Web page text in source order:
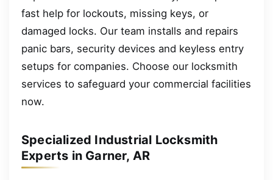
fast help for lockouts, missing keys, or
damaged locks. Our team installs and repairs
panic bars, security devices and keyless entry
setups for companies. Choose our locksmith
services to safeguard your commercial facilities
now.
Specialized Industrial Locksmith
Experts in Garner, AR